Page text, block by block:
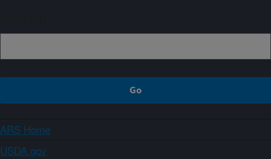
ARS Home
USDA.gov